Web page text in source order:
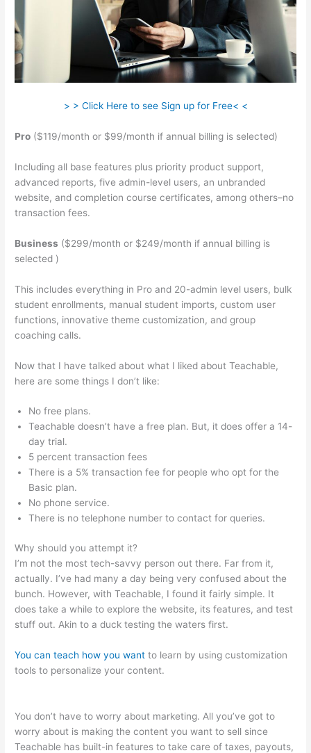
> > Click Here to see Sign up for Free< <
Pro ($119/month or $99/month if annual billing is selected)
Including all base features plus priority product support,
advanced reports, five admin-level users, an unbranded
website, and completion course certificates, among others–no
transaction fees.
Business ($299/month or $249/month if annual billing is
selected )
This includes everything in Pro and 20-admin level users, bulk
student enrollments, manual student imports, custom user
functions, innovative theme customization, and group
coaching calls.
Now that I have talked about what I liked about Teachable,
here are some things I don’t like:
No free plans.
Teachable doesn’t have a free plan. But, it does offer a 14-
day trial.
5 percent transaction fees
There is a 5% transaction fee for people who opt for the
Basic plan.
No phone service.
There is no telephone number to contact for queries.
Why should you attempt it?
I’m not the most tech-savvy person out there. Far from it,
actually. I’ve had many a day being very confused about the
bunch. However, with Teachable, I found it fairly simple. It
does take a while to explore the website, its features, and test
stuff out. Akin to a duck testing the waters first.
You can teach how you want to learn by using customization
tools to personalize your content.
You don’t have to worry about marketing. All you’ve got to
worry about is making the content you want to sell since
Teachable has built-in features to take care of taxes, payouts,